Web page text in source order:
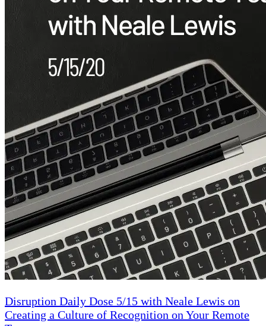
Disruption Daily Dose 5/15 with Neale Lewis on
Creating a Culture of Recognition on Your Remote